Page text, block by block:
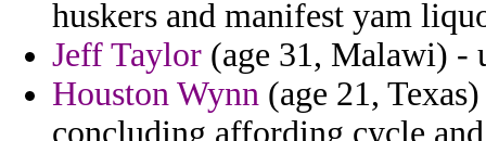
huskers and manifest yam
Jeff Taylor (age 31, Malawi) -
Houston Wynn (age 21,
concluding affording cycle